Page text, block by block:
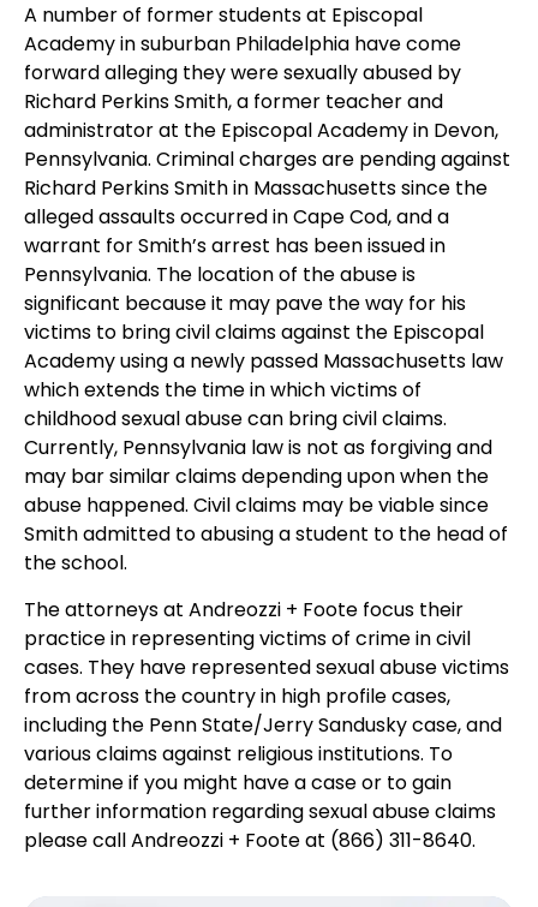
A number of former students at Episcopal
Academy in suburban Philadelphia have come
forward alleging they were sexually abused by
Richard Perkins Smith, a former teacher and
administrator at the Episcopal Academy in Devon,
Pennsylvania. Criminal charges are pending against
Richard Perkins Smith in Massachusetts since the
alleged assaults occurred in Cape Cod, and a
warrant for Smith’s arrest has been issued in
Pennsylvania. The location of the abuse is
significant because it may pave the way for his
victims to bring civil claims against the Episcopal
Academy using a newly passed Massachusetts law
which extends the time in which victims of
childhood sexual abuse can bring civil claims.
Currently, Pennsylvania law is not as forgiving and
may bar similar claims depending upon when the
abuse happened. Civil claims may be viable since
Smith admitted to abusing a student to the head of
the school.
The attorneys at Andreozzi + Foote focus their
practice in representing victims of crime in civil
cases. They have represented sexual abuse victims
from across the country in high profile cases,
including the Penn State/Jerry Sandusky case, and
various claims against religious institutions. To
determine if you might have a case or to gain
further information regarding sexual abuse claims
please call Andreozzi + Foote at (866) 311-8640.